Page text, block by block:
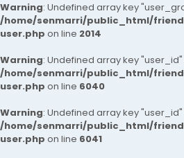
Warning: Undefined array key
/home/senmarri/public_html/
user.php on line 2014
Warning: Undefined array key "user_id"
/home/senmarri/public_html/
user.php on line 6040
Warning: Undefined array key "user_id"
/home/senmarri/public_html/
user.php on line 6041